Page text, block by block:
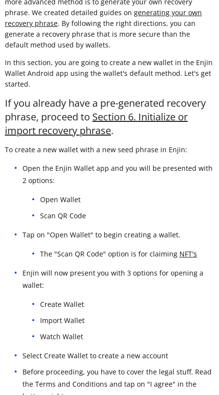
phrase. We created detailed guides on generating your own
recovery phrase. By following the right directions, you can
generate a recovery phrase that is more secure than the
default method used by wallets.
In this section, you are going to create a new wallet in the Enjin
Wallet Android app using the wallet's default method. Let's get
started.
If you already have a pre-generated recovery
phrase, proceed to Section 6. Initialize or
import recovery phrase.
To create a new wallet with a new seed phrase in Enjin:
Open the Enjin Wallet app and you will be presented with
2 options:
Open Wallet
Scan QR Code
Tap on "Open Wallet" to begin creating a wallet.
The "Scan QR Code" option is for claiming NFT's
Enjin will now present you with 3 options for opening a
wallet:
Create Wallet
Import Wallet
Watch Wallet
Select Create Wallet to create a new account
Before proceeding, you have to cover the legal stuff. Read
the Terms and Conditions and tap on "I agree" in the